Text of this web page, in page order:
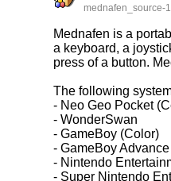
mednafen_source-
Mednafen is a
a keyboard, a
press of a button.
The following
- Neo Geo Pocket
- WonderSwan
- GameBoy (Color)
- GameBoy Advance
- Nintendo
- Super Nintendo